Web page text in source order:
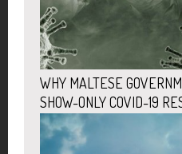
WHY MALTESE
SHOW-ONLY COVID-19